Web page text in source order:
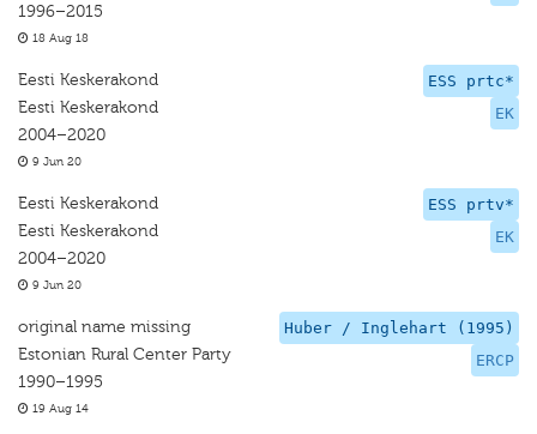
1996–2015
18 Aug 18
ESS prtc*
EK
Eesti Keskerakond
Eesti Keskerakond
2004–2020
9 Jun 20
ESS prtv*
EK
Eesti Keskerakond
Eesti Keskerakond
2004–2020
9 Jun 20
Huber / Inglehart (1995)
ERCP
original name missing
Estonian Rural Center Party
1990–1995
19 Aug 14